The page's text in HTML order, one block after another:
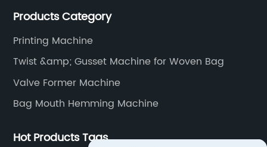
in the international market and ensures a long term
Products Category
Printing Machine
Twist &amp; Gusset Machine for Woven Bag
Valve Former Machine
Bag Mouth Hemming Machine
Hot Products Tags